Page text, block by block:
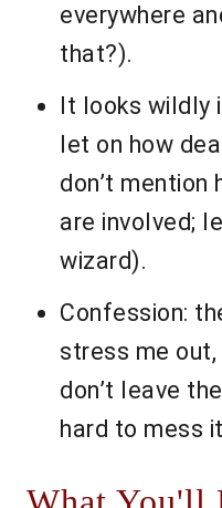
everywhere
that?).
It looks wildly
let on how
don’t mention
are involved;
wizard).
Confession:
stress me
don’t leave
hard to mess